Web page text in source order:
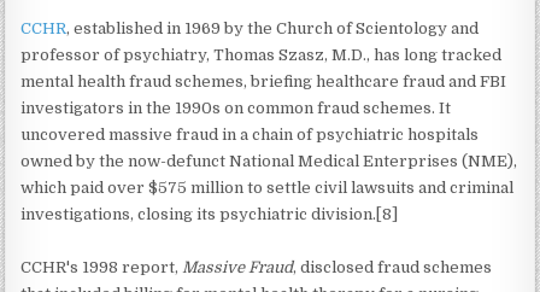
CCHR, established in 1969 by the Church of Scientology and
professor of psychiatry, Thomas Szasz, M.D., has long tracked
mental health fraud schemes, briefing healthcare fraud and FBI
investigators in the 1990s on common fraud schemes. It
uncovered massive fraud in a chain of psychiatric hospitals
owned by the now-defunct National Medical Enterprises (NME),
which paid over $575 million to settle civil lawsuits and criminal
investigations, closing its psychiatric division.[8]
CCHR's 1998 report,Massive Fraud, disclosed fraud schemes